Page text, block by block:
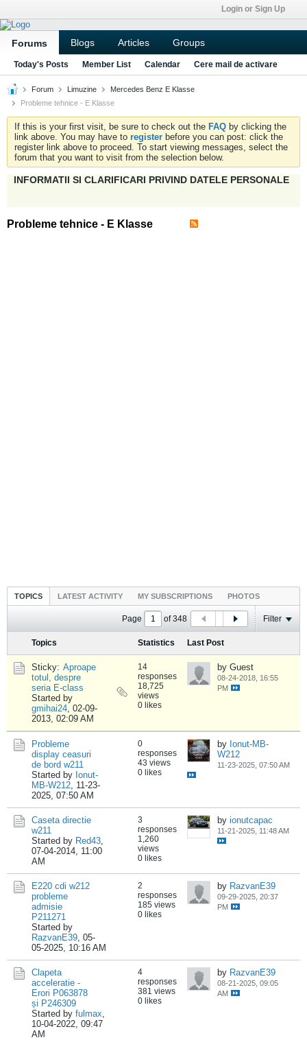
Login or Sign Up
Forums Blogs Articles Groups
Today's Posts Member List Calendar Cere mail de activare
Forum Limuzine
Mercedes Benz E Klasse
Probleme tehnice - E Klasse
If this is your first visit, be sure to check out the FAQ by clicking the
link above. You may have to register before you can post: click the
register link above to proceed. To start viewing messages, select the
forum that you want to visit from the selection below.
INFORMATII SI CLARIFICARI PRIVIND DATELE PERSONALE
Probleme tehnice - E Klasse
TOPICS LATEST ACTIVITY MY SUBSCRIPTIONS PHOTOS
Page of348 Filter
Topics Statistics Last Post
Sticky: Aproape
totul, despre
seria E-class
Started by
gmihai24, 02-09-
2013, 02:09 AM
14
responses
18,725
views
0 likes
by Guest
08-24-2018, 16:55
PM
Probleme
display ceasuri
de bord w211
Started by Ionut-
MB-W212, 11-23-
2025, 07:50 AM
0
responses
43 views
0 likes
by Ionut-MB-
W212
11-23-2025, 07:50 AM
Caseta directie
w211
Started by Red43,
07-04-2014, 11:00
AM
3
responses
1,260
views
0 likes
by ionutcapac
11-21-2025, 11:48 AM
E220 cdi w212
probleme
admisie
P211271
Started by
RazvanE39, 05-
05-2025, 10:16 AM
2
responses
185 views
0 likes
by RazvanE39
09-29-2025, 20:37
PM
Clapeta
acceleratie -
Erori P063878
și P246309
Started by fulmax,
10-04-2022, 09:47
AM
4
responses
381 views
0 likes
by RazvanE39
08-21-2025, 09:05
AM